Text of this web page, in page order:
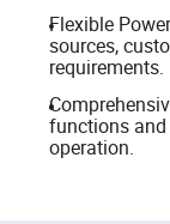
Flexible
sources,
requirements.
functions
operation.